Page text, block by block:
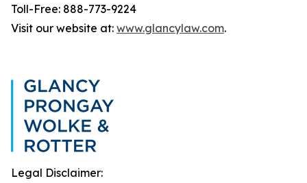
Toll-Free: 888-773-9224
Visit our website at: www.glancylaw.com.
Legal Disclaimer: